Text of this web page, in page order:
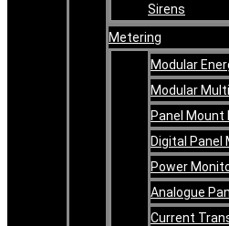
Sirens
Metering
Modular
Modular
Panel Mount
Digital Panel
Power
Analogue
Current